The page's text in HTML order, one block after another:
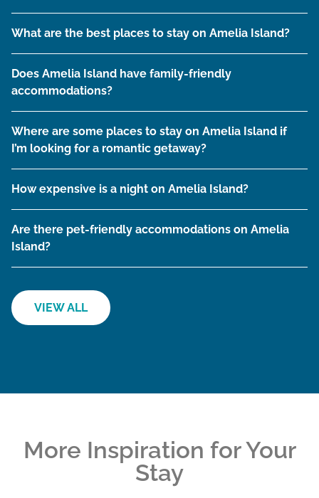
What are the best places to stay on Amelia Island?
Does Amelia Island have family-friendly
accommodations?
Where are some places to stay on Amelia Island if
I’m looking for a romantic getaway?
How expensive is a night on Amelia Island?
Are there pet-friendly accommodations on Amelia
Island?
VIEW ALL
More Inspiration for Your
Stay